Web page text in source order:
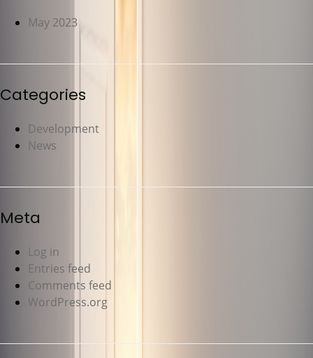
May 2023
Categories
Development
News
Meta
Log in
Entries feed
Comments feed
WordPress.org